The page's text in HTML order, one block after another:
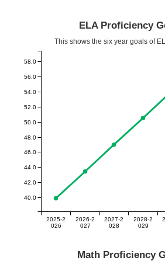
ELA Proficiency
This shows the six year goals of
2025-2
026
2026-2
027
2027-2
028
2028-2
029
40.0
42.0
44.0
46.0
48.0
50.0
52.0
54.0
56.0
58.0
Math Proficiency